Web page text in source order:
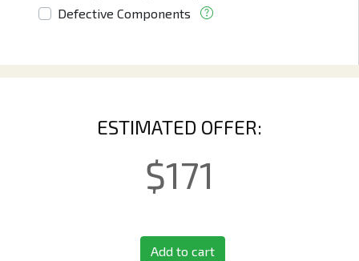
Defective Components
ESTIMATED OFFER:
$171
Add to cart